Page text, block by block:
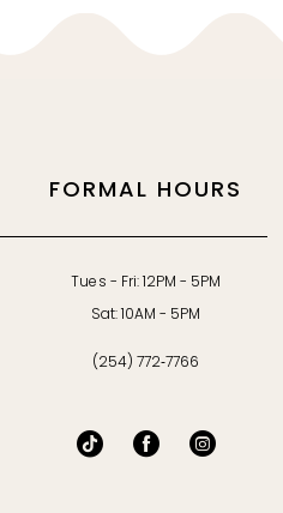
FORMAL HOURS
Tues - Fri: 12PM - 5PM
Sat: 10AM - 5PM
(254) 772‑7766